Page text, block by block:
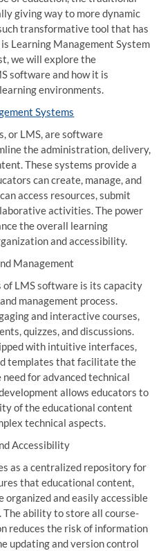
giving way to more dynamic
transformative tool that has
Learning Management System
we will explore the
software and how it is
environments.
Systems
or LMS, are software
the administration, delivery,
These systems provide a
can create, manage, and
access resources, submit
activities. The power
the overall learning
and accessibility.
Management
LMS software is its capacity
management process.
and interactive courses,
quizzes, and discussions.
with intuitive interfaces,
templates that facilitate the
for advanced technical
allows educators to
of the educational content
technical aspects.
Accessibility
as a centralized repository for
that educational content,
organized and easily accessible
The ability to store all course-
reduces the risk of information
updating and version control